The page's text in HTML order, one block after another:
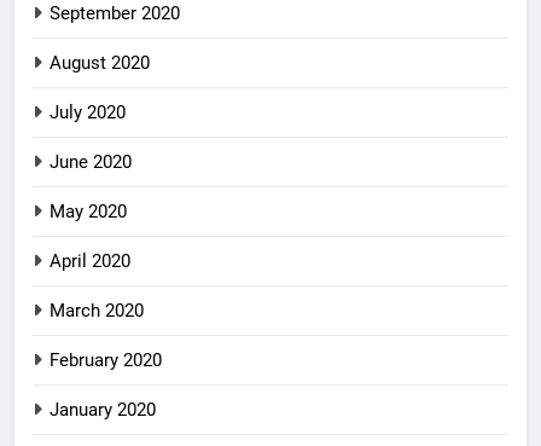
September 2020
August 2020
July 2020
June 2020
May 2020
April 2020
March 2020
February 2020
January 2020